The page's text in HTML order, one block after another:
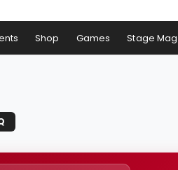
Shop Games Stage Mag